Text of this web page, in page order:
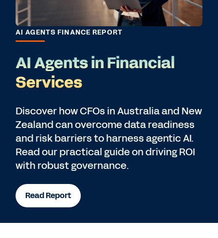
AI AGENTS FINANCE REPORT
AI Agents in Financial
Services
Discover how CFOs in Australia and New
Zealand can overcome data readiness
and risk barriers to harness agentic AI.
Read our practical guide on driving ROI
with robust governance.
Read Report